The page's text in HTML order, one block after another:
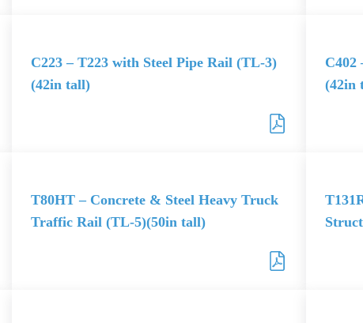
C223 – T223 with Steel Pipe Rail (TL-3)
(42in tall)
C402
(42in
T80HT – Concrete & Steel Heavy Truck
Traffic Rail (TL-5)(50in tall)